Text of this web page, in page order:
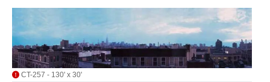
CT-257 - 130' x 30'